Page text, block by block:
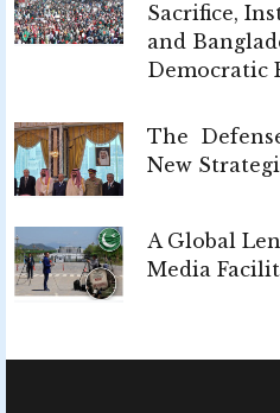
Sacrifice,
and
Democratic
The
New
A Global
Media